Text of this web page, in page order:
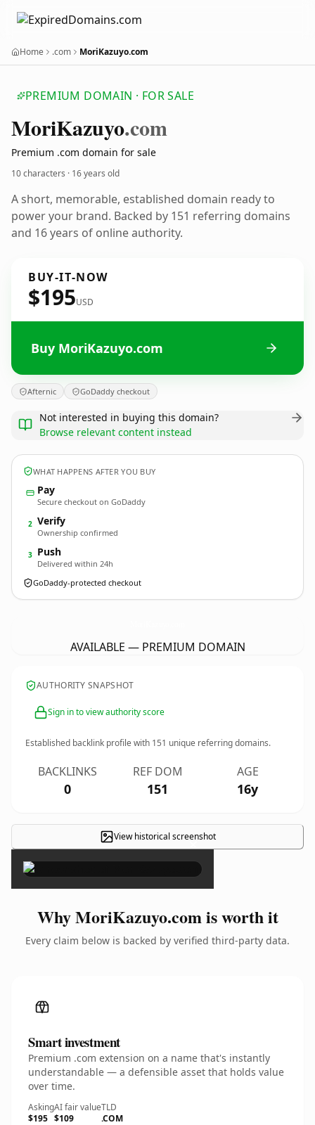
Home .com MoriKazuyo.com
PREMIUM DOMAIN · FOR SALE
MoriKazuyo.com
Premium .com domain for sale
10 characters · 16 years old
A short, memorable, established domain ready to
power your brand. Backed by 151 referring domains
and 16 years of online authority.
BUY-IT-NOW
$195USD
Buy MoriKazuyo.com
Afternic GoDaddy checkout
Not interested in buying this domain?
Browse relevant content instead
WHAT HAPPENS AFTER YOU BUY
Pay
Secure checkout on GoDaddy
2 Verify
Ownership confirmed
3 Push
Delivered within 24h
GoDaddy-protected checkout
AVAILABLE — PREMIUM DOMAIN
AUTHORITY SNAPSHOT
Sign in to view authority score
Established backlink profile with 151 unique referring domains.
BACKLINKS
0
REF DOM
151
AGE
16y
View historical screenshot
×
Why MoriKazuyo.com is worth it
Every claim below is backed by verified third-party data.
Smart investment
Premium .com extension on a name that's instantly
understandable — a defensible asset that holds value
over time.
Asking
$195
AI fair value
$109
TLD
.COM